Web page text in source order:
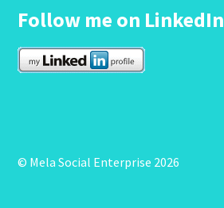
Follow me on LinkedIn
© Mela Social Enterprise 2026